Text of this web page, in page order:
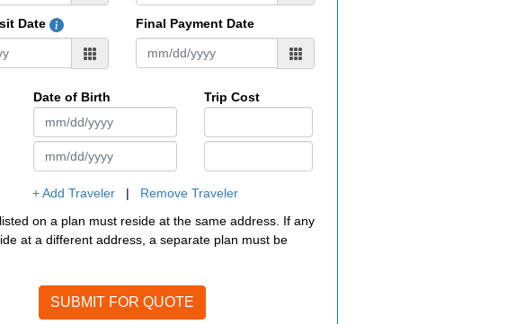
Date Final Payment Date
Date of Birth
Trip Cost
+ Add Traveler | Remove Traveler
on a plan must reside at the same address. If any
at a different address, a separate plan must be